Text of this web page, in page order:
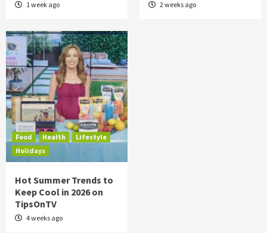
1 week ago 2 weeks ago
Food Health
Lifestyle
Holidays
Hot Summer Trends to
Keep Cool in 2026 on
TipsOnTV
4 weeks ago